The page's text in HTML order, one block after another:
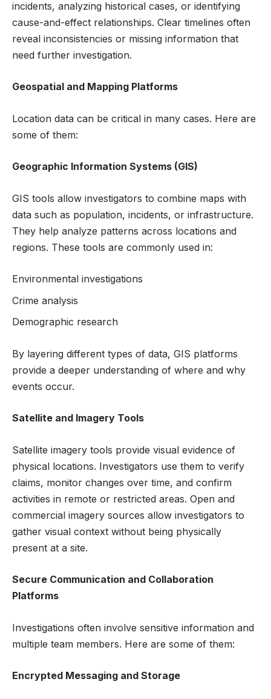
incidents, analyzing historical cases, or identifying
cause-and-effect relationships. Clear timelines often
reveal inconsistencies or missing information that
need further investigation.
Geospatial and Mapping Platforms
Location data can be critical in many cases. Here are
some of them:
Geographic Information Systems (GIS)
GIS tools allow investigators to combine maps with
data such as population, incidents, or infrastructure.
They help analyze patterns across locations and
regions. These tools are commonly used in:
Environmental investigations
Crime analysis
Demographic research
By layering different types of data, GIS platforms
provide a deeper understanding of where and why
events occur.
Satellite and Imagery Tools
Satellite imagery tools provide visual evidence of
physical locations. Investigators use them to verify
claims, monitor changes over time, and confirm
activities in remote or restricted areas. Open and
commercial imagery sources allow investigators to
gather visual context without being physically
present at a site.
Secure Communication and Collaboration
Platforms
Investigations often involve sensitive information and
multiple team members. Here are some of them:
Encrypted Messaging and Storage